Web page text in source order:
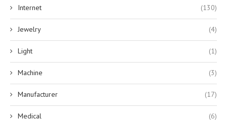
Internet (130)
Jewelry (4)
Light (1)
Machine (3)
Manufacturer (17)
Medical (6)